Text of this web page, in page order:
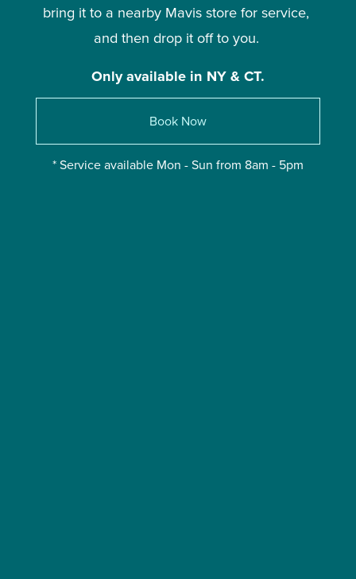
bring it to a nearby Mavis store for service,
and then drop it off to you.
Only available in NY & CT.
Book Now
* Service available Mon - Sun from 8am - 5pm